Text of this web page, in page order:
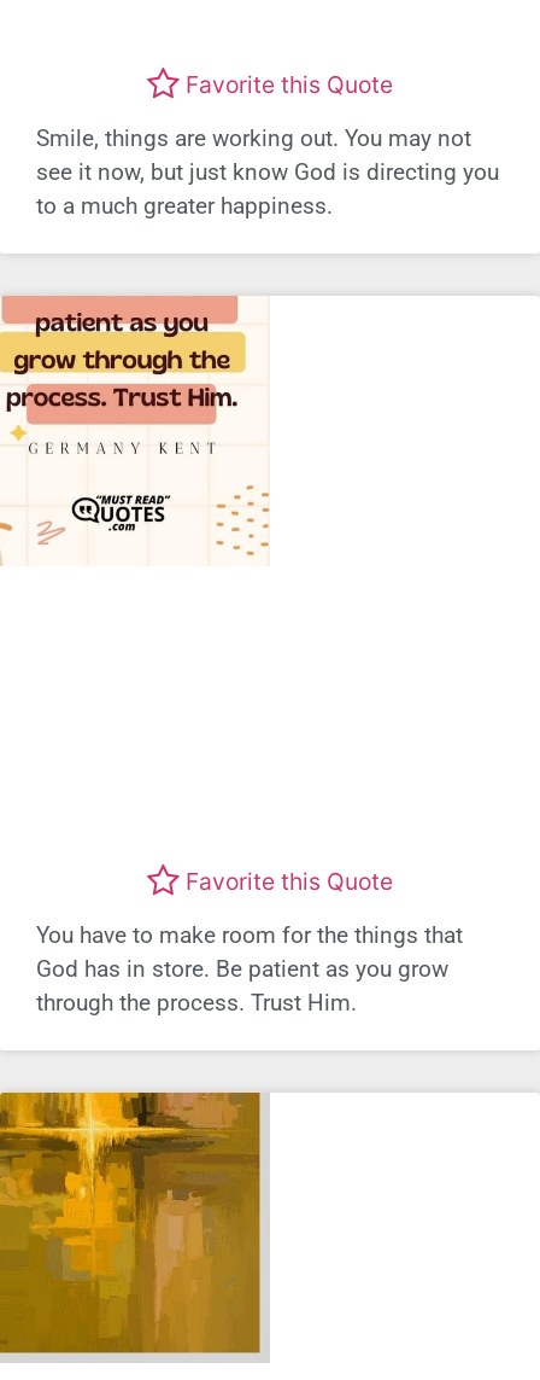
Favorite this Quote
Smile, things are working out. You may not
see it now, but just know God is directing you
to a much greater happiness.
Favorite this Quote
You have to make room for the things that
God has in store. Be patient as you grow
through the process. Trust Him.